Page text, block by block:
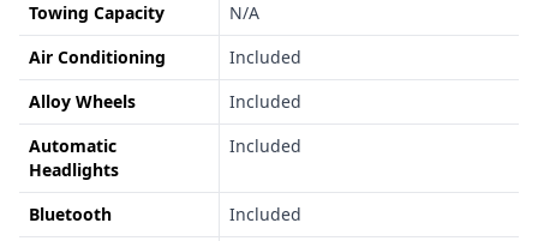
Towing Capacity
N/A
Air Conditioning
Included
Alloy Wheels
Included
Automatic
Headlights
Included
Bluetooth
Included